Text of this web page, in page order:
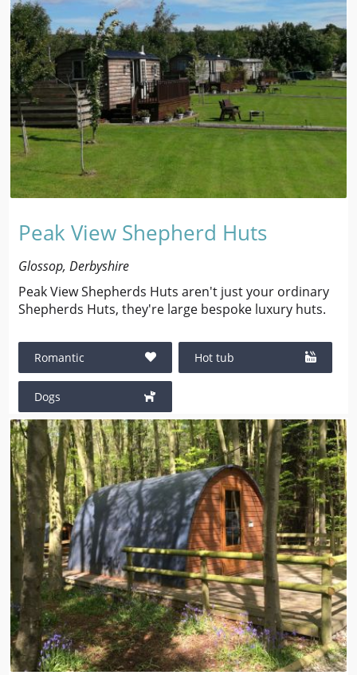
Peak View Shepherd Huts
Glossop, Derbyshire
Peak View Shepherds Huts aren't just your ordinary
Shepherds Huts, they're large bespoke luxury huts.
Romantic Hot tub
Dogs